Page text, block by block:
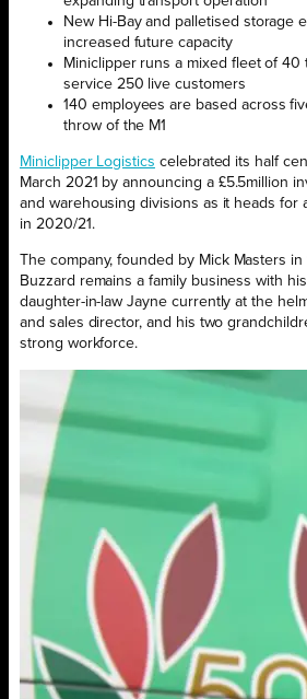
New Hi-Bay and palletised storage
increased future capacity
Miniclipper runs a mixed fleet of
service 250 live customers
140 employees are based across
throw of the M1
Miniclipper Logistics celebrated its half
March 2021 by announcing a £5.5million
and warehousing divisions as it heads for
in 2020/21.
The company, founded by Mick Masters in
Buzzard remains a family business with
daughter-in-law Jayne currently at the
and sales director, and his two
strong workforce.